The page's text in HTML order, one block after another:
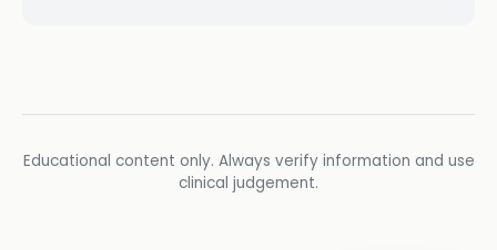
Educational content only. Always verify information and use
clinical judgement.